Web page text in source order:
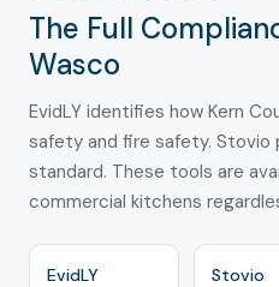
The Full
Wasco
EvidLY identifies how Kern
safety and fire safety. Stovio
standard. These tools are
commercial kitchens
EvidLY
Stovio